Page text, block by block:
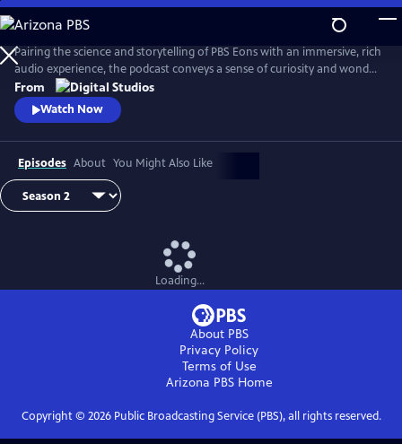
Skip
to
Main
Content
Pairing the science and storytelling of PBS Eons with an immersive, rich
audio experience, the podcast conveys a sense of curiosity and wonder
about the gripping tales of past life on Earth. Whether it be
Pleistocene Los Angeles or Argentina in the Triassic Period, this show
transports its audience through time and into the stories as they
From
Watch Now
Episodes About You Might Also Like
Loading...
About PBS
Privacy Policy
Terms of Use
Arizona PBSHome
Copyright © 2026Public Broadcasting Service (PBS), all rights reserved.